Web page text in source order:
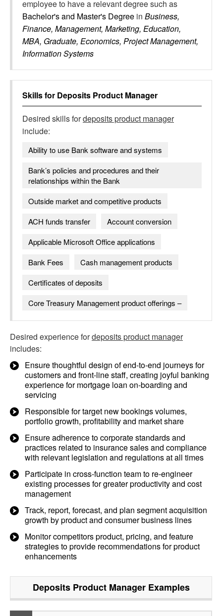
employee to have a relevant degree such as
Bachelor's and Master's Degree in Business,
Finance, Management, Marketing, Education,
MBA, Graduate, Economics, Project Management,
Information Systems
Skills for Deposits Product Manager
Desired skills fordeposits product manager
include:
Ability to use Bank software and systems
Bank’s policies and procedures and their
relationships within the Bank
Outside market and competitive products
ACH funds transfer
Account conversion
Applicable Microsoft Office applications
Bank Fees
Cash management products
Certificates of deposits
Core Treasury Management product offerings –
Desired experience fordeposits product manager
includes:
Ensure thoughtful design of end-to-end journeys for
customers and front-line staff, creating joyful banking
experience for mortgage loan on-boarding and
servicing
Responsible for target new bookings volumes,
portfolio growth, profitability and market share
Ensure adherence to corporate standards and
practices related to insurance sales and compliance
with relevant legislation and regulations at all times
Participate in cross-function team to re-engineer
existing processes for greater productivity and cost
management
Track, report, forecast, and plan segment acquisition
growth by product and consumer business lines
Monitor competitors product, pricing, and feature
strategies to provide recommendations for product
enhancements
Deposits Product ManagerExamples